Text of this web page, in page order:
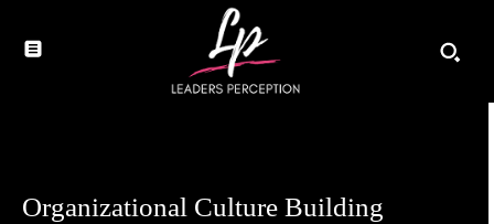
Organizational Culture Building